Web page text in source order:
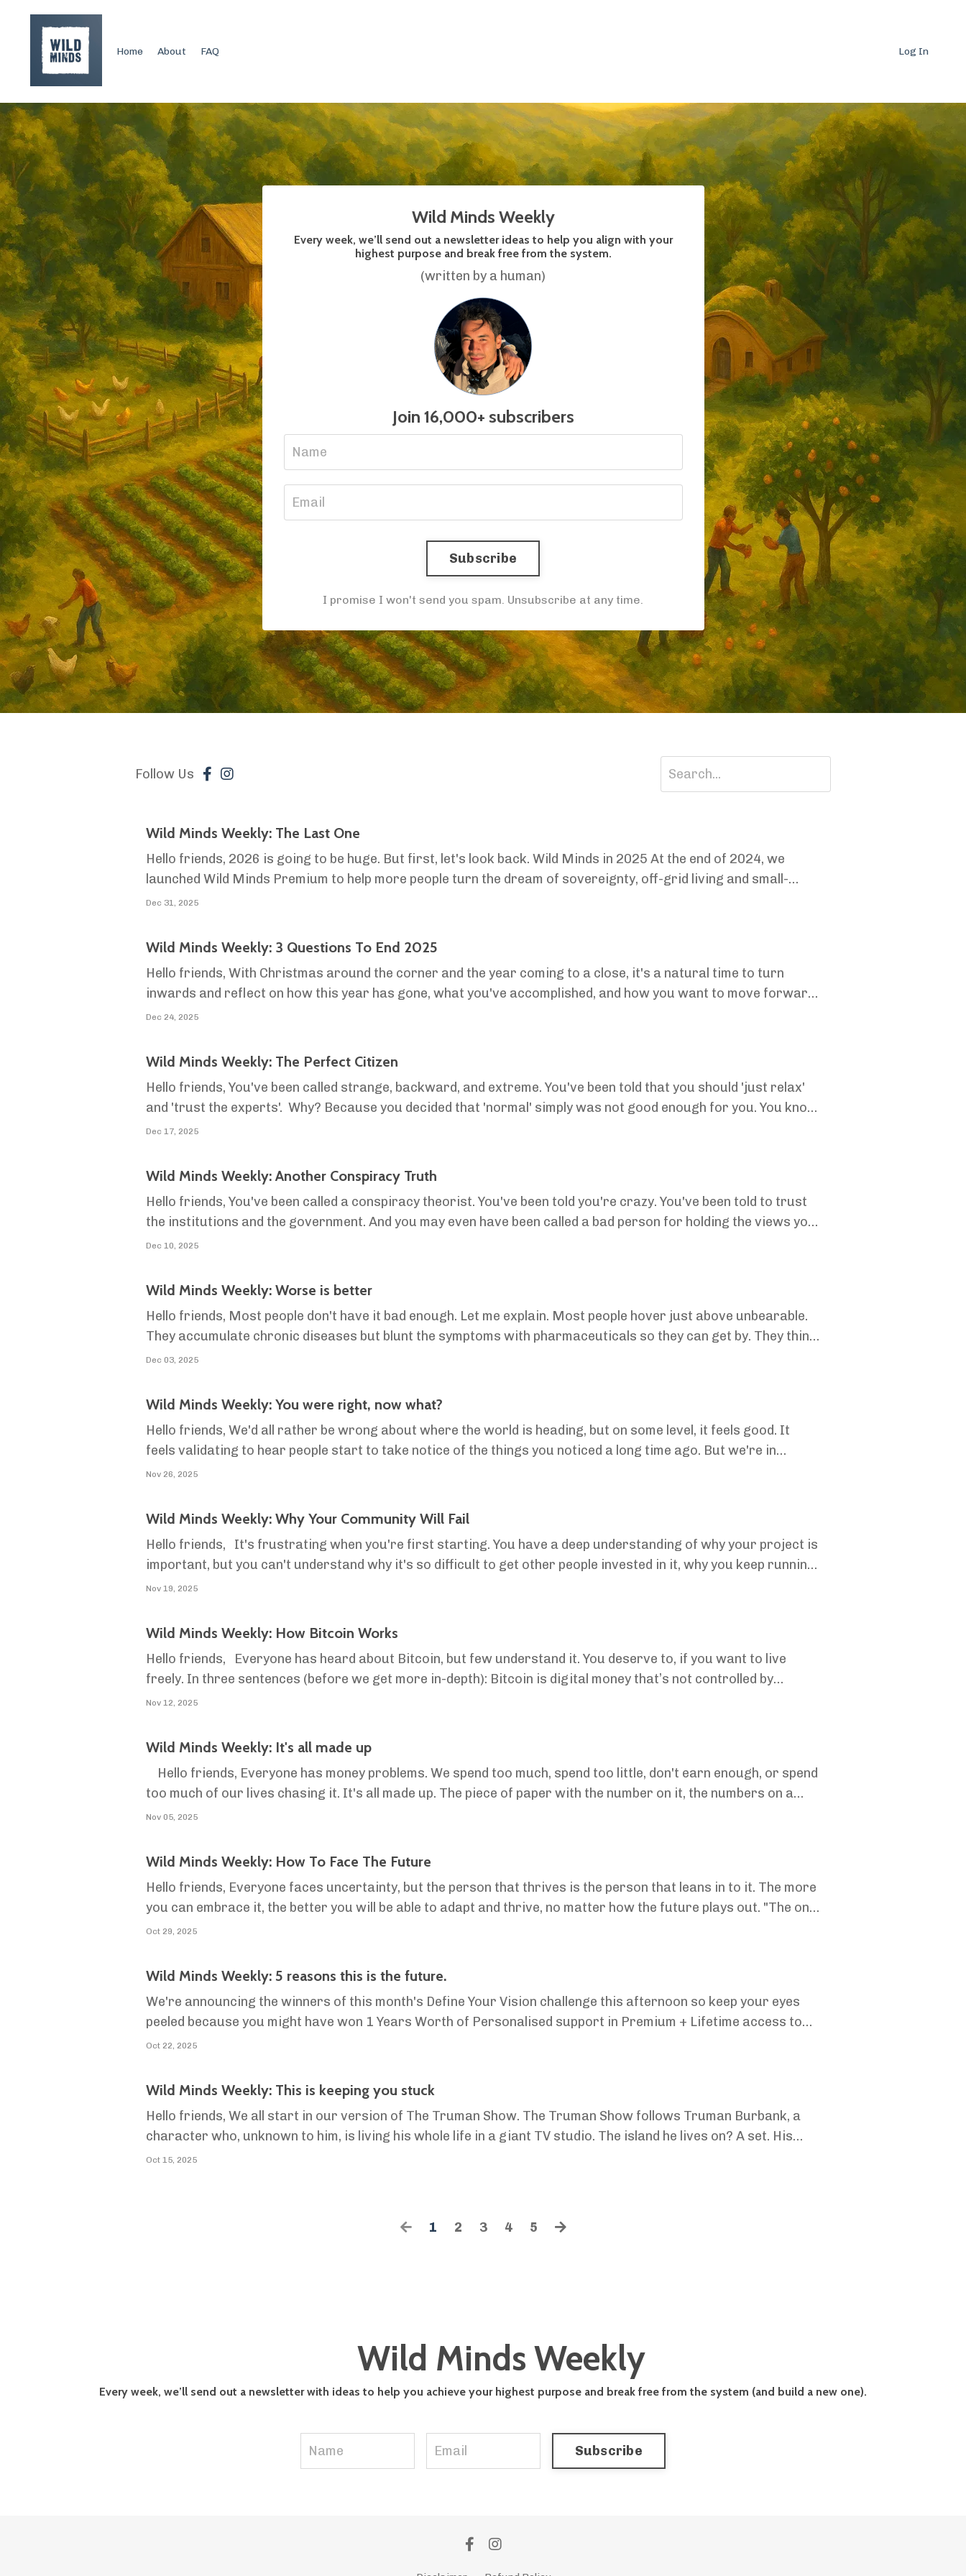
Home About FAQ Log In
Wild Minds Weekly
Every week, we’ll send out a newsletter ideas to help you align with your
highest purpose and break free from the system.
(written by a human)
Join 16,000+ subscribers
Subscribe
I promise I won't send you spam. Unsubscribe at any time.
Follow Us
Wild Minds Weekly: The Last One
Hello friends, 2026 is going to be huge. But first, let's look back. Wild Minds in 2025 At the end of 2024, we
launched Wild Minds Premium to help more people turn the dream of sovereignty, off-grid living and small-
scale farming into reality. This year, we launched two new resources in the first...
Dec 31, 2025
Wild Minds Weekly: 3 Questions To End 2025
Hello friends, With Christmas around the corner and the year coming to a close, it's a natural time to turn
inwards and reflect on how this year has gone, what you've accomplished, and how you want to move forward.
We're always hammering on about defining a vision, because it is crucial to your s...
Dec 24, 2025
Wild Minds Weekly: The Perfect Citizen
Hello friends, You've been called strange, backward, and extreme. You've been told that you should 'just relax'
and 'trust the experts'. Why? Because you decided that 'normal' simply was not good enough for you. You know
that society's idea of 'The Perfect Citizen' is not who you want to be. The...
Dec 17, 2025
Wild Minds Weekly: Another Conspiracy Truth
Hello friends, You've been called a conspiracy theorist. You've been told you're crazy. You've been told to trust
the institutions and the government. And you may even have been called a bad person for holding the views you
hold about what's going on in the world, the mainstream agenda, 'social j...
Dec 10, 2025
Wild Minds Weekly: Worse is better
Hello friends, Most people don't have it bad enough. Let me explain. Most people hover just above unbearable.
They accumulate chronic diseases but blunt the symptoms with pharmaceuticals so they can get by. They think
the decline is just part of getting old. They don't have it bad enough. If thei...
Dec 03, 2025
Wild Minds Weekly: You were right, now what?
Hello friends, We'd all rather be wrong about where the world is heading, but on some level, it feels good. It
feels validating to hear people start to take notice of the things you noticed a long time ago. But we're in
danger. In danger of falling into the majority. Why isn't that a good thing? ...
Nov 26, 2025
Wild Minds Weekly: Why Your Community Will Fail
Hello friends, It's frustrating when you're first starting. You have a deep understanding of why your project is
important, but you can't understand why it's so difficult to get other people invested in it, why you keep running
into problems with conflict amongst community members, and why peop...
Nov 19, 2025
Wild Minds Weekly: How Bitcoin Works
Hello friends, Everyone has heard about Bitcoin, but few understand it. You deserve to, if you want to live
freely. In three sentences (before we get more in-depth): Bitcoin is digital money that’s not controlled by
governments or banks. It’s secure and limited in supply, so your money holds v...
Nov 12, 2025
Wild Minds Weekly: It's all made up
Hello friends, Everyone has money problems. We spend too much, spend too little, don't earn enough, or spend
too much of our lives chasing it. It's all made up. The piece of paper with the number on it, the numbers on a
screen that people spend their lives chasing, it's all made up. But once ...
Nov 05, 2025
Wild Minds Weekly: How To Face The Future
Hello friends, Everyone faces uncertainty, but the person that thrives is the person that leans in to it. The more
you can embrace it, the better you will be able to adapt and thrive, no matter how the future plays out. "The only
certainty is that nothing is certain" - Pliny the Elder History is ...
Oct 29, 2025
Wild Minds Weekly: 5 reasons this is the future.
We're announcing the winners of this month's Define Your Vision challenge this afternoon so keep your eyes
peeled because you might have won 1 Years Worth of Personalised support in Premium + Lifetime access to
Oct 22, 2025
Wild Minds Weekly: This is keeping you stuck
Hello friends, We all start in our version of The Truman Show. The Truman Show follows Truman Burbank, a
character who, unknown to him, is living his whole life in a giant TV studio. The island he lives on? A set. His
friends, his wife, his parents? Paid actors. His insurance job? Meaningless. Hi...
Oct 15, 2025
1 2 3 4 5
Wild Minds Weekly
Every week, we’ll send out a newsletter with ideas to help you achieve your highest purpose and break free from the system (and build a new one).
Subscribe